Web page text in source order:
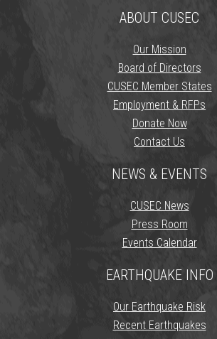
ABOUT CUSEC
Our Mission
Board of Directors
CUSEC Member States
Employment & RFPs
Donate Now
Contact Us
NEWS & EVENTS
CUSEC News
Press Room
Events Calendar
EARTHQUAKE INFO
Our Earthquake Risk
Recent Earthquakes